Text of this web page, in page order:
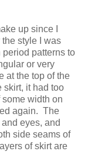
up since I
style I was
patterns to
or very
at the top of the
skirt, it had too
width on
again. The
eyes, and
side seams of
of skirt are